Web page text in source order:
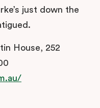
just down the
House, 252